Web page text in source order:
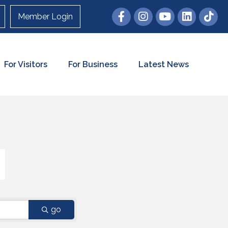
Member Login
For Visitors For Business Latest News
go